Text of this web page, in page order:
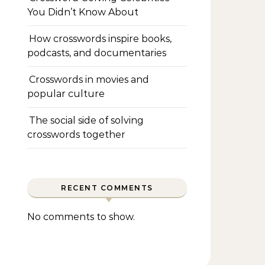
You Didn’t Know About
How crosswords inspire books,
podcasts, and documentaries
Crosswords in movies and
popular culture
The social side of solving
crosswords together
RECENT COMMENTS
No comments to show.